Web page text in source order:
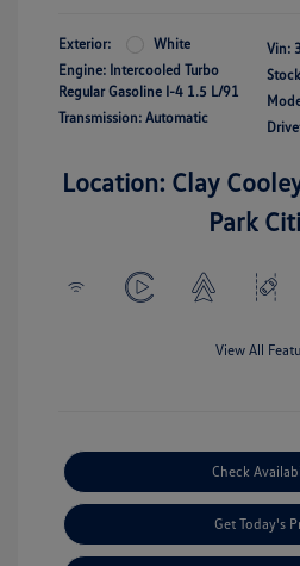
Exterior:
White
Engine: Intercooled Turbo
Regular Gasoline I-4 1.5 L/91
Transmission: Automatic
Vin:
Location: Clay
Park
View All
Check
Get Today's